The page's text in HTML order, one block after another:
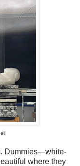
Dummies—white-
where they